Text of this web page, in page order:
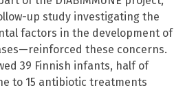
up study investigating the
factors in the development of
these concerns.
39 Finnish infants, half of
to 15 antibiotic treatments